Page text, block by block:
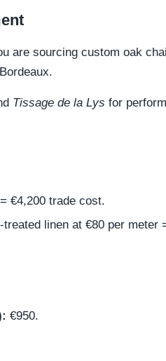
are sourcing custom oak
Tissage de la Lys for
€4,200 trade cost.
linen at €80 per meter
€950.